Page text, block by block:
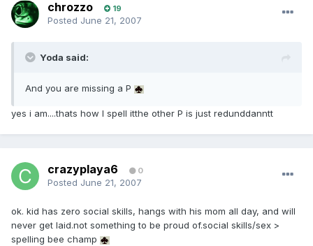
chrozzo 19
Posted June 21, 2007
Yoda said:
And you are missing a P
yes i am....thats how I spell itthe other P is just redunddanntt
crazyplaya6 0
Posted June 21, 2007
ok. kid has zero social skills, hangs with his mom all day, and will
never get laid.not something to be proud of.social skills/sex >
spelling bee champ